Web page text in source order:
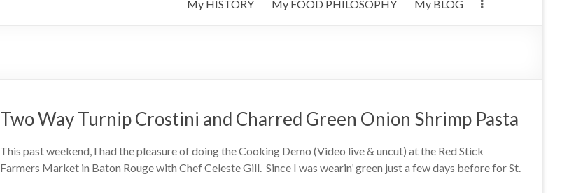
My HISTORY My FOOD PHILOSOPHY My BLOG
Two Way Turnip Crostini and Charred Green Onion Shrimp Pasta
This past weekend, I had the pleasure of doing the Cooking Demo (Video live & uncut) at the Red Stick
Farmers Market in Baton Rouge with Chef Celeste Gill. Since I was wearin’ green just a few days before for St.